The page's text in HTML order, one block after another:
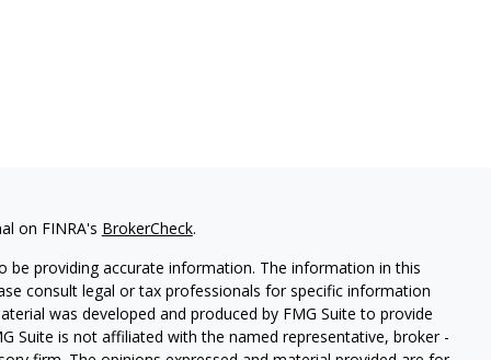
on FINRA's BrokerCheck.
providing accurate information. The information in this
consult legal or tax professionals for specific information
was developed and produced by FMG Suite to provide
Suite is not affiliated with the named representative, broker -